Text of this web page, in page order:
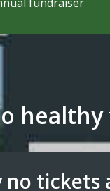
tickets